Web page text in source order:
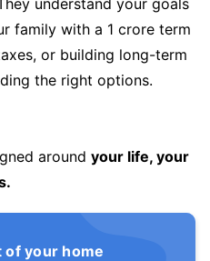
understand your goals
family with a 1 crore term
or building long-term
the right options.
around your life, your
your home